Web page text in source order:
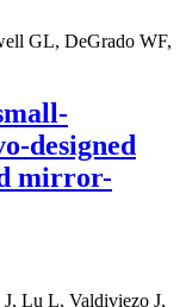
GL, DeGrado WF,
designed
mirror-
Lu L, Valdiviezo J,